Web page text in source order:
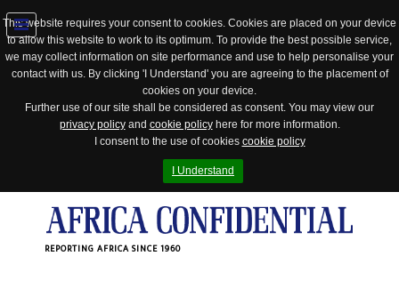
This website requires your consent to cookies. Cookies are placed on your device
to allow this website to work to its optimum. To provide the best possible service,
we may collect information on site performance and use to help personalise your
contact with us. By clicking 'I Understand' you are agreeing to the placement of
cookies on your device.
Further use of our site shall be considered as consent. You may view our
privacy policyand cookie policyhere for more information.
I consent to the use of cookies cookie policy
I Understand
REPORTING AFRICA SINCE 1960
Jump
to